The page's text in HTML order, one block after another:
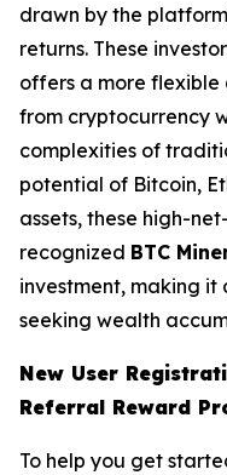
drawn by the
returns. These
offers a more
from cryptocurrency
complexities of
potential of Bitcoin,
assets, these high-
recognized BTC
investment, making it
seeking wealth
New User
Referral Reward
To help you get